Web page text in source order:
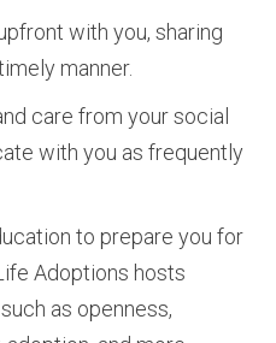
with you, sharing
manner.
care from your social
with you as frequently
to prepare you for
Adoptions hosts
as openness,